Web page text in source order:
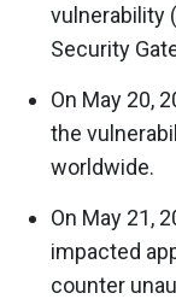
vulnerability
Security
On May 20,
the
worldwide.
On May 21,
impacted
counter